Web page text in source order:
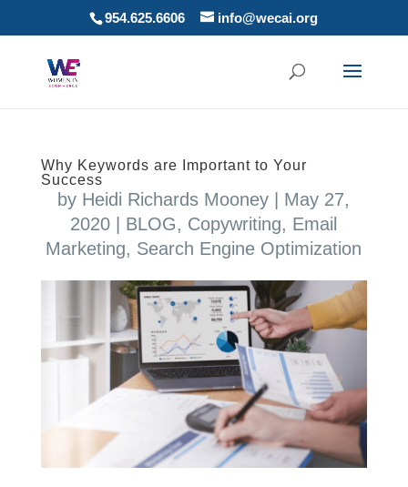
954.625.6606 info@wecai.org
Why Keywords are Important to Your
Success
by Heidi Richards Mooney
May 27,
2020
BLOG, Copywriting, Email
Marketing, Search Engine Optimization